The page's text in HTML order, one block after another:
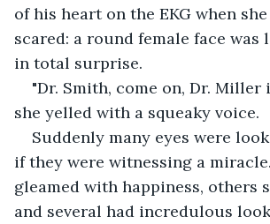
of his heart on the EKG when
scared: a round female face was
in total surprise.
"Dr. Smith, come on, Dr. Miller
she yelled with a squeaky voice.
Suddenly many eyes were
if they were witnessing a
gleamed with happiness, others
and several had incredulous